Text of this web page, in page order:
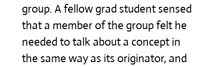
group. A fellow grad student sensed
that a member of the group felt he
needed to talk about a concept in
the same way as its originator, and